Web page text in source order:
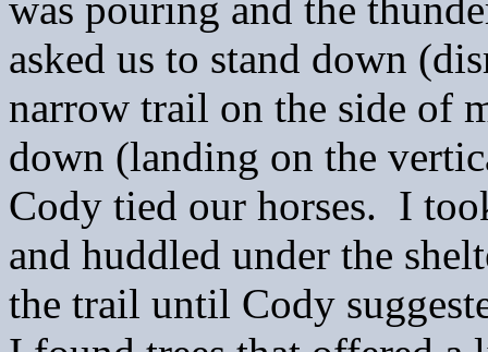
asked us to stand down
narrow trail on the side of
down (landing on the
Cody tied our horses. I
and huddled under the
the trail until Cody